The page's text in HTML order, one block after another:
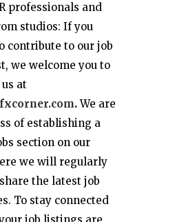
professionals and
studios: If you
contribute to our job
we welcome you to
at
.We are
of establishing a
section on our
we will regularly
the latest job
To stay connected